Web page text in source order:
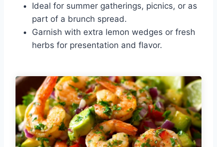
Ideal for summer gatherings, picnics, or as
part of a brunch spread.
Garnish with extra lemon wedges or fresh
herbs for presentation and flavor.